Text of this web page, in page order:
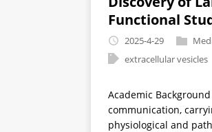
Functional
2025-4-29
extracellular vesicles
Academic
communication,
physiological and